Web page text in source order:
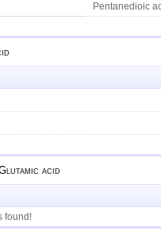
Pentanedioic
acid
found!